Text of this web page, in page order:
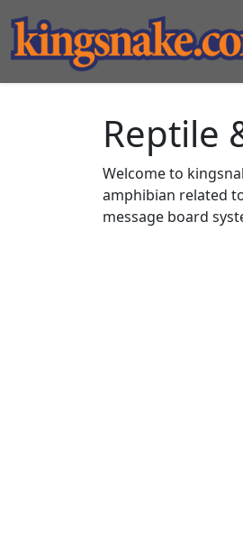
Reptile
Welcome to
amphibian related
message board